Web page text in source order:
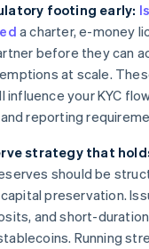
footing early:
a charter, e-money
before they can
at scale.
influence your KYC
reporting
strategy that
should be
preservation.
and short-
Running